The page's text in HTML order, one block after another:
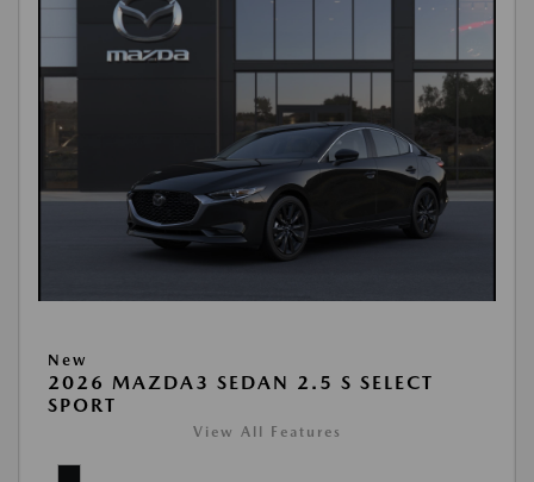
New
2026 MAZDA3 SEDAN 2.5 S SELECT
SPORT
View All Features